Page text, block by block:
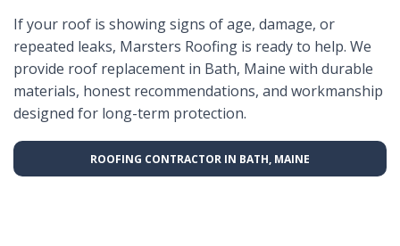
If your roof is showing signs of age, damage, or
repeated leaks, Marsters Roofing is ready to help. We
provide roof replacement in Bath, Maine with durable
materials, honest recommendations, and workmanship
designed for long-term protection.
ROOFING CONTRACTOR IN BATH, MAINE